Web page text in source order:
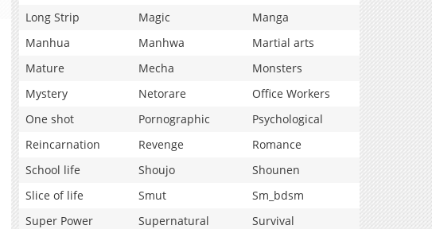
Long Strip
Magic
Manga
Manhua
Manhwa
Martial arts
Mature
Mecha
Monsters
Mystery
Netorare
Office Workers
One shot
Pornographic
Psychological
Reincarnation
Revenge
Romance
School life
Shoujo
Shounen
Slice of life
Smut
Sm_bdsm
Super Power
Supernatural
Survival